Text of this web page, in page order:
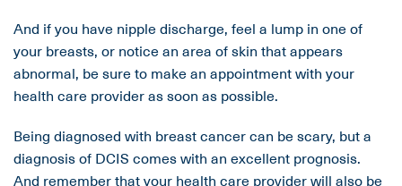
And if you have nipple discharge, feel a lump in one of
your breasts, or notice an area of skin that appears
abnormal, be sure to make an appointment with your
health care provider as soon as possible.
Being diagnosed with breast cancer can be scary, but a
diagnosis of DCIS comes with an excellent prognosis.
And remember that your health care provider will also be